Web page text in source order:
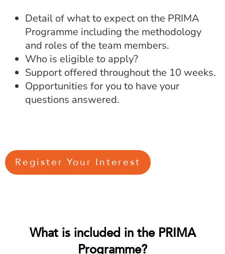
Detail of what to expect on the PRIMA
Programme including the methodology
and roles of the team members.
Who is eligible to apply?
Support offered throughout the 10 weeks.
Opportunities for you to have your
questions answered.
Register Your Interest
What is included in the PRIMA
Programme?